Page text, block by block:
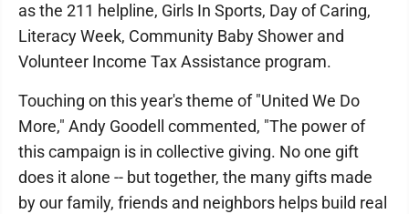
as the 211 helpline, Girls In Sports, Day of Caring,
Literacy Week, Community Baby Shower and
Volunteer Income Tax Assistance program.
Touching on this year's theme of "United We Do
More," Andy Goodell commented, "The power of
this campaign is in collective giving. No one gift
does it alone -- but together, the many gifts made
by our family, friends and neighbors helps build real